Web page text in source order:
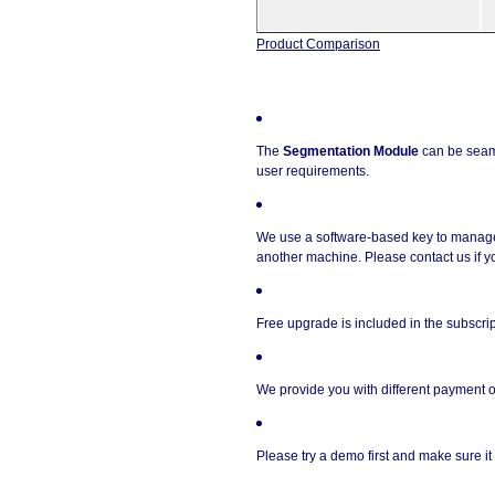
Product Comparison
The Segmentation Module can be
user requirements.
We use a software-based key to
another machine. Please contact us if
Free upgrade is included in the
We provide you with different payment
Please try a demo first and make sure